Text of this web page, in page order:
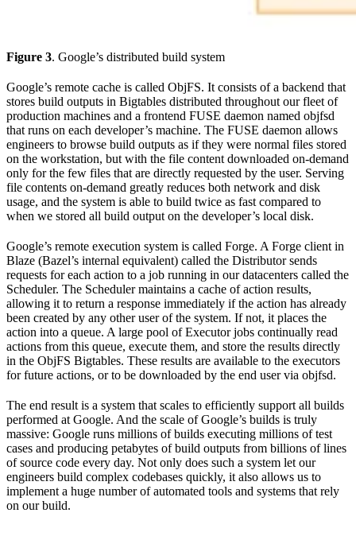
Figure 3. Google’s distributed build system
Google’s remote cache is called ObjFS. It consists of a backend that
stores build outputs in Bigtables distributed throughout our fleet of
production machines and a frontend FUSE daemon named objfsd
that runs on each developer’s machine. The FUSE daemon allows
engineers to browse build outputs as if they were normal files stored
on the workstation, but with the file content downloaded on-demand
only for the few files that are directly requested by the user. Serving
file contents on-demand greatly reduces both network and disk
usage, and the system is able to build twice as fast compared to
when we stored all build output on the developer’s local disk.
Google’s remote execution system is called Forge. A Forge client in
Blaze (Bazel’s internal equivalent) called the Distributor sends
requests for each action to a job running in our datacenters called the
Scheduler. The Scheduler maintains a cache of action results,
allowing it to return a response immediately if the action has already
been created by any other user of the system. If not, it places the
action into a queue. A large pool of Executor jobs continually read
actions from this queue, execute them, and store the results directly
in the ObjFS Bigtables. These results are available to the executors
for future actions, or to be downloaded by the end user via objfsd.
The end result is a system that scales to efficiently support all builds
performed at Google. And the scale of Google’s builds is truly
massive: Google runs millions of builds executing millions of test
cases and producing petabytes of build outputs from billions of lines
of source code every day. Not only does such a system let our
engineers build complex codebases quickly, it also allows us to
implement a huge number of automated tools and systems that rely
on our build.